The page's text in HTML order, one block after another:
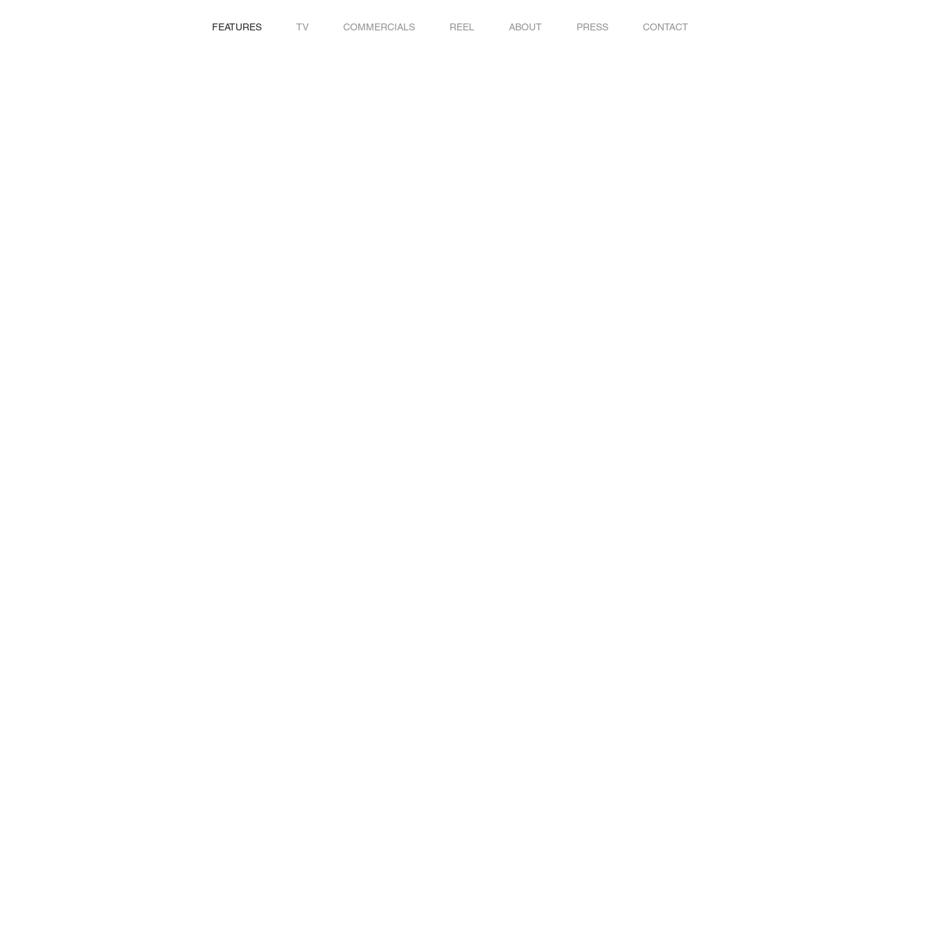
FEATURES TV COMMERCIALS REEL ABOUT PRESS CONTACT